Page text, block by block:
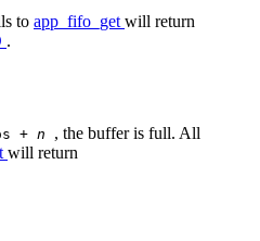
to app_fifo_getwill return
.
+ n , the buffer is full. All
will return